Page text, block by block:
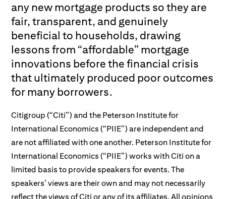
any new mortgage products so they are
fair, transparent, and genuinely
beneficial to households, drawing
lessons from “affordable” mortgage
innovations before the financial crisis
that ultimately produced poor outcomes
for many borrowers.
Citigroup (“Citi”) and the Peterson Institute for
International Economics (“PIIE”) are independent and
are not affiliated with one another. Peterson Institute for
International Economics (“PIIE”) works with Citi on a
limited basis to provide speakers for events. The
speakers’ views are their own and may not necessarily
reflect the views of Citi or any of its affiliates. All opinions